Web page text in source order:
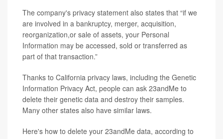
The company's privacy statement also states that “if we
are involved in a bankruptcy, merger, acquisition,
reorganization,or sale of assets, your Personal
Information may be accessed, sold or transferred as
part of that transaction.”
Thanks to California privacy laws, including the Genetic
Information Privacy Act, people can ask 23andMe to
delete their genetic data and destroy their samples.
Many other states also have similar laws.
Here's how to delete your 23andMe data, according to